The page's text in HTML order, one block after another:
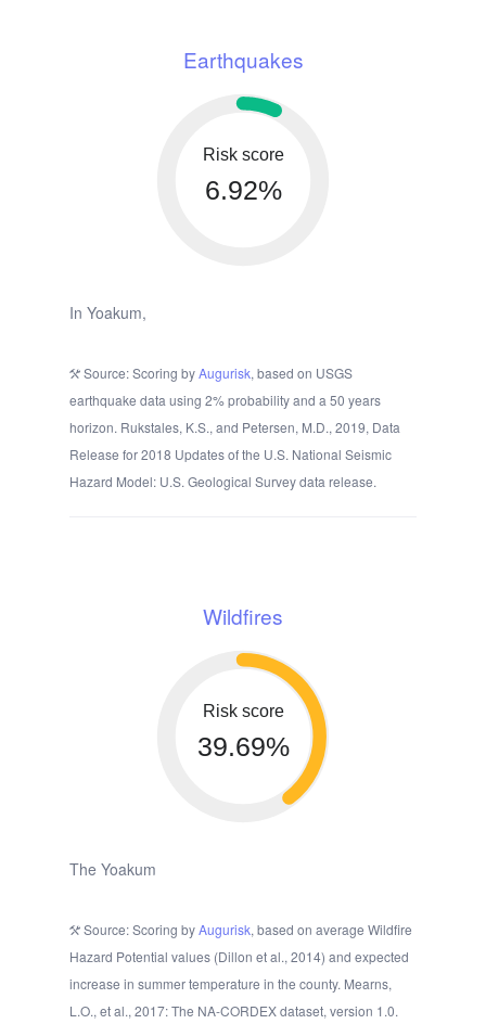
Earthquakes
Risk score
6.92%
In Yoakum,
Source: Scoring byAugurisk, based on USGS
earthquake data using 2% probability and a 50 years
horizon. Rukstales, K.S., and Petersen, M.D., 2019, Data
Release for 2018 Updates of the U.S. National Seismic
Hazard Model: U.S. Geological Survey data release.
Wildfires
Risk score
39.69%
The Yoakum
Source: Scoring byAugurisk, based on average Wildfire
Hazard Potential values (Dillon et al., 2014) and expected
increase in summer temperature in the county. Mearns,
L.O., et al., 2017: The NA-CORDEX dataset, version 1.0.